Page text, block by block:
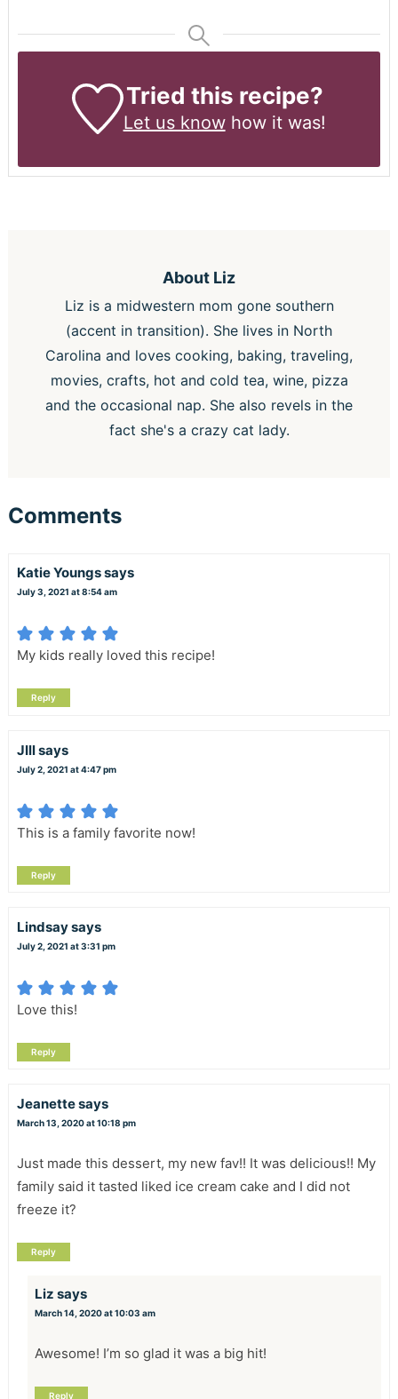
Tried this recipe?
Let us knowhow it was!
About Liz
Liz is a midwestern mom gone southern
(accent in transition). She lives in North
Carolina and loves cooking, baking, traveling,
movies, crafts, hot and cold tea, wine, pizza
and the occasional nap. She also revels in the
fact she's a crazy cat lady.
Comments
Katie Youngssays
July 3, 2021 at 8:54 am
My kids really loved this recipe!
Reply
JIllsays
July 2, 2021 at 4:47 pm
This is a family favorite now!
Reply
Lindsaysays
July 2, 2021 at 3:31 pm
Love this!
Reply
Jeanettesays
March 13, 2020 at 10:18 pm
Just made this dessert, my new fav!! It was delicious!! My
family said it tasted liked ice cream cake and I did not
freeze it?
Reply
Liz says
March 14, 2020 at 10:03 am
Awesome! I’m so glad it was a big hit!
Reply